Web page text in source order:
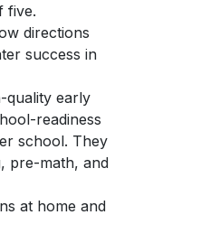
five.
directions
success in
quality early
readiness
school. They
pre-math, and
at home and